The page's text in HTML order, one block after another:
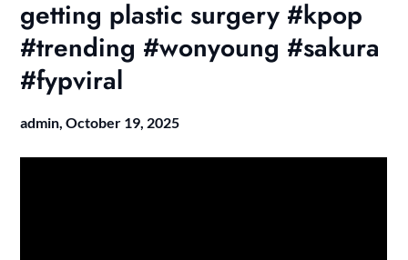
getting plastic surgery #kpop
#trending #wonyoung #sakura
#fypviral
admin,October 19, 2025